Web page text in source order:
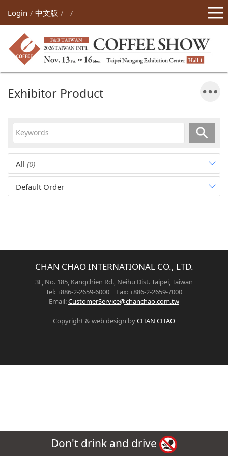
Login 中文版
Exhibitor Product
All (0)
Default Order
CHAN CHAO INTERNATIONAL CO., LTD.
3F, No. 185, Kangchien Rd., Neihu Dist. Taipei, Taiwan
Tel: +886-2-2659-6000 Fax: +886-2-2659-7000
Email:CustomerService@chanchao.com.tw
Copyright & web design byCHAN CHAO
Don't drink and drive